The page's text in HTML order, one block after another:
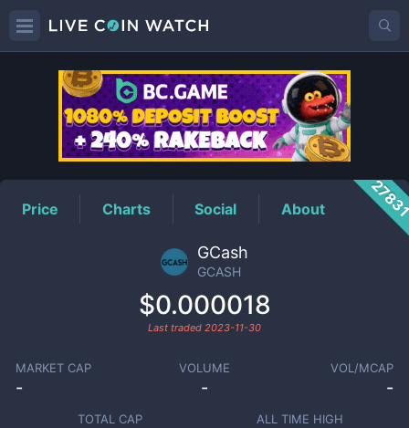
GCASHPrice
Price Charts Social About
GCash
GCASH
$0.000018
Last traded 2023-11-30
MARKET CAP
-
VOLUME
-
VOL/MCAP
-
TOTAL CAP ALL TIME HIGH